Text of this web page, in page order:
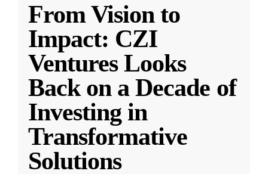
From Vision to
Impact: CZI
Ventures Looks
Back on a Decade of
Investing in
Transformative
Solutions